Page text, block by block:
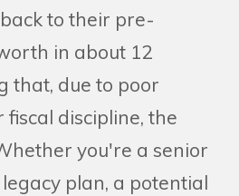
to their pre-
in about 12
that, due to poor
discipline, the
you're a senior
plan, a potential